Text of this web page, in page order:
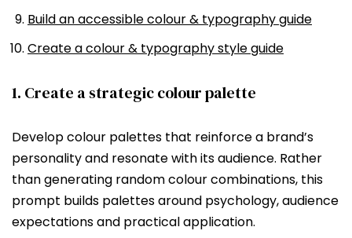
Build an accessible colour & typography guide
Create a colour & typography style guide
1. Create a strategic colour palette
Develop colour palettes that reinforce a brand’s
personality and resonate with its audience. Rather
than generating random colour combinations, this
prompt builds palettes around psychology, audience
expectations and practical application.